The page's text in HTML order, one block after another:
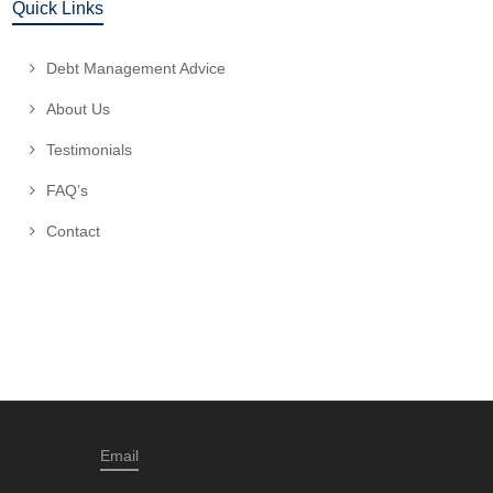
Quick Links
Debt Management Advice
About Us
Testimonials
FAQ’s
Contact
Email